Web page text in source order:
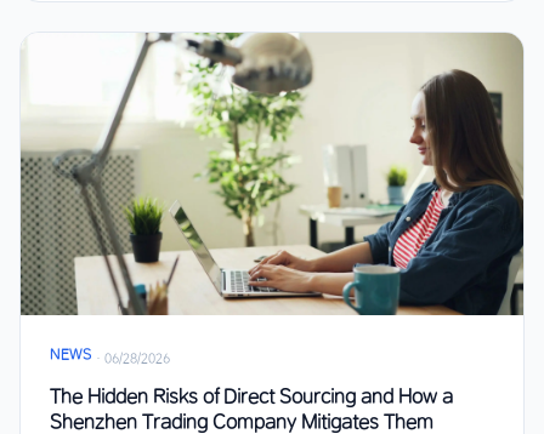
NEWS · 06/28/2026
The Hidden Risks of Direct Sourcing and How a
Shenzhen Trading Company Mitigates Them